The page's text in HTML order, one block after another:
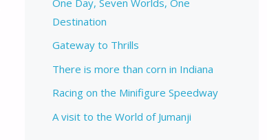
Destination
Gateway to Thrills
There is more than corn in Indiana
Racing on the Minifigure Speedway
A visit to the World of Jumanji